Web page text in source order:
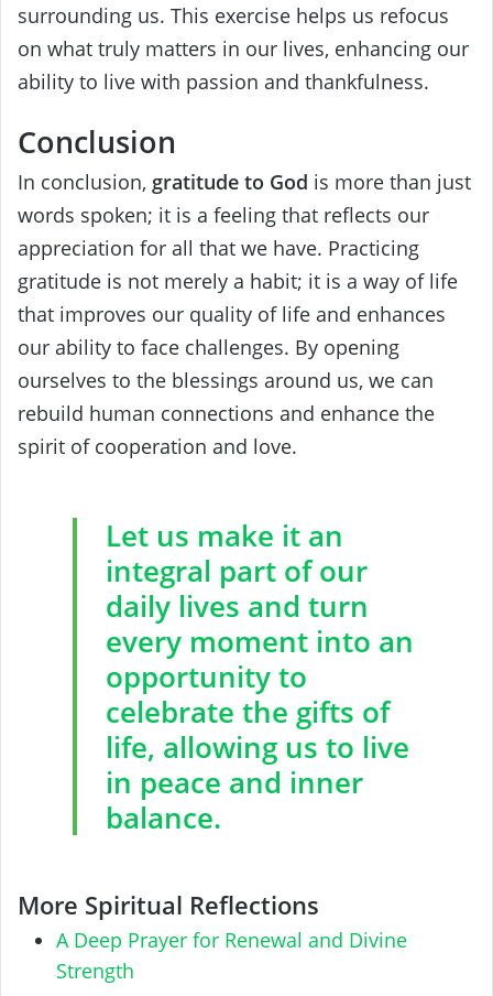
surrounding us. This exercise helps us refocus
on what truly matters in our lives, enhancing our
ability to live with passion and thankfulness.
Conclusion
In conclusion, gratitude to God is more than just
words spoken; it is a feeling that reflects our
appreciation for all that we have. Practicing
gratitude is not merely a habit; it is a way of life
that improves our quality of life and enhances
our ability to face challenges. By opening
ourselves to the blessings around us, we can
rebuild human connections and enhance the
spirit of cooperation and love.
Let us make it an
integral part of our
daily lives and turn
every moment into an
opportunity to
celebrate the gifts of
life, allowing us to live
in peace and inner
balance.
More Spiritual Reflections
A Deep Prayer for Renewal and Divine
Strength